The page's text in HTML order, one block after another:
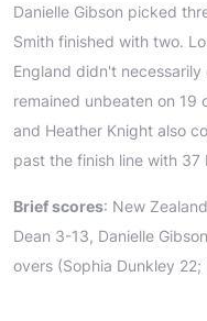
Danielle Gibson picked
Smith finished with two.
England didn't
remained unbeaten on 19
and Heather Knight also
past the finish line with 37
Brief scores: New
Dean 3-13, Danielle
overs (Sophia Dunkley